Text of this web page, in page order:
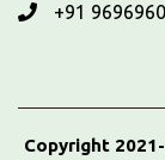
+91
Copyright